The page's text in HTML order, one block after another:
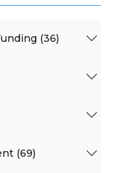
(36)
(69)